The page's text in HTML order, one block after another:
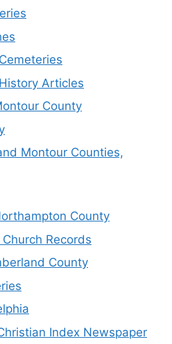
Articles
County
Montour Counties,
County
Records
County
Index Newspaper